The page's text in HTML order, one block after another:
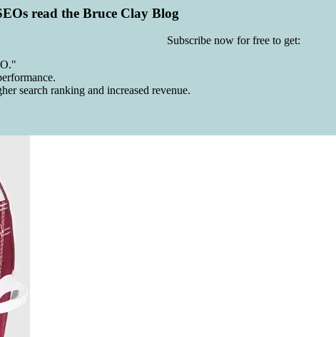
read the Bruce Clay Blog
Subscribe now for free to get:
search ranking and increased revenue.